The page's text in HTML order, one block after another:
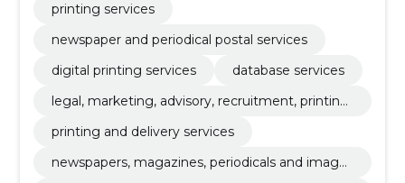
printing services
newspaper and periodical postal services
digital printing services
database services
legal, marketing, advisory, recruitment, printing
printing and delivery services
newspapers, magazines, periodicals and image